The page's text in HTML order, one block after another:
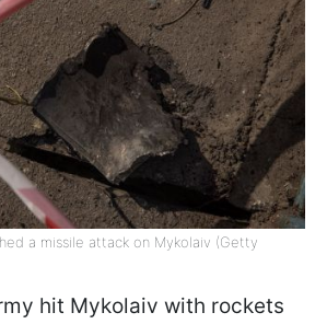
a missile attack on Mykolaiv (Getty
hit Mykolaiv with rockets